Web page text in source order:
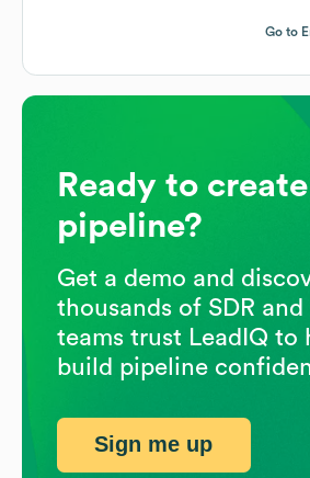
Go to
Ready to
pipeline?
Get a demo and
thousands of SDR and
teams trust LeadIQ to
build pipeline
Sign me up